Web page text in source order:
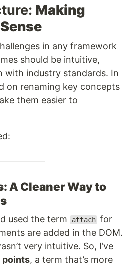
Making
in any framework
should be intuitive,
with industry standards. In
on renaming key concepts
them easier to
A Cleaner Way to
used the term attach for
are added in the DOM.
very intuitive. So, I’ve
points, a term that’s more